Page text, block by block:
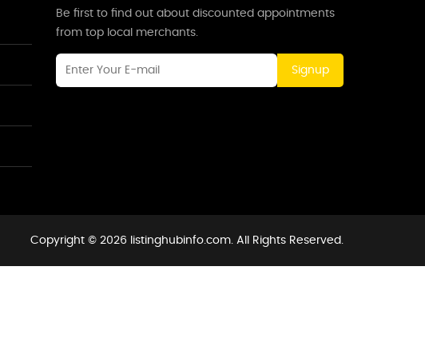
Be first to find out about discounted appointments
from top local merchants.
Signup
Copyright © 2026 listinghubinfo.com. All Rights Reserved.